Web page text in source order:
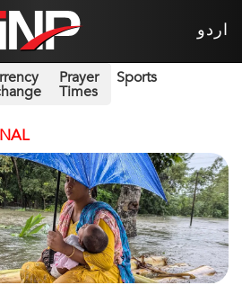
اردو
Prayer
Times
Sports